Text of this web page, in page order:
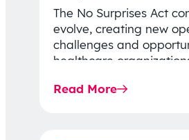
The No Surprises Act
evolve, creating new
challenges and
healthcare
Rule…
Read More